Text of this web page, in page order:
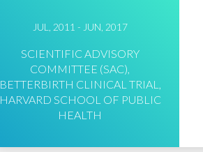
JUL, 2011 - JUN, 2017
SCIENTIFIC ADVISORY
COMMITTEE (SAC),
BETTERBIRTH CLINICAL TRIAL,
HARVARD SCHOOL OF PUBLIC
HEALTH